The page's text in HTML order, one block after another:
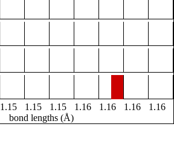
1.15 1.15 1.15 1.16 1.16 1.16
1.16
bond lengths (Å)